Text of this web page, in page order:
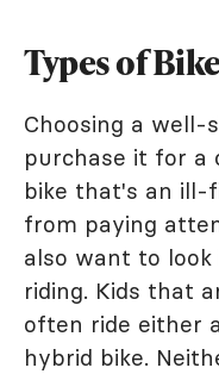
Types of
Choosing a well-
purchase it for a
bike that's an ill-
from paying
also want to
riding. Kids that
often ride either
hybrid bike.